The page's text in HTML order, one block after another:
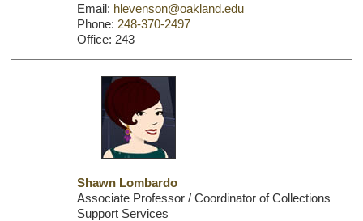
Email: hlevenson@oakland.edu
Phone: 248-370-2497
Office: 243
Shawn Lombardo
Associate Professor / Coordinator of Collections
Support Services